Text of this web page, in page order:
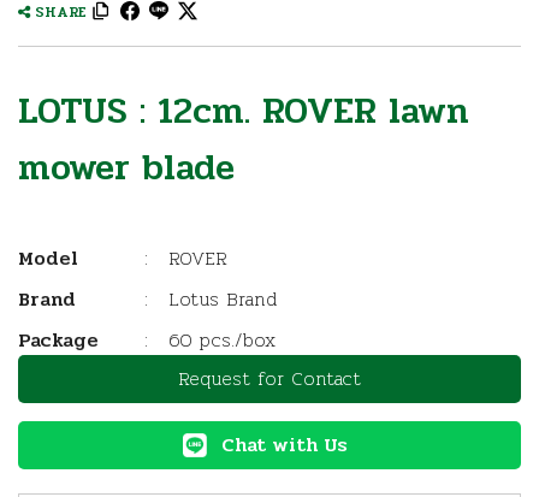
SHARE
LOTUS : 12cm. ROVER lawn
mower blade
Model :
ROVER
Brand
:
Lotus Brand
Package
:
60 pcs./box
Request for Contact
Chat with Us